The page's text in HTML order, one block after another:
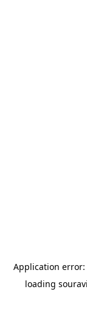
Application error:
loading